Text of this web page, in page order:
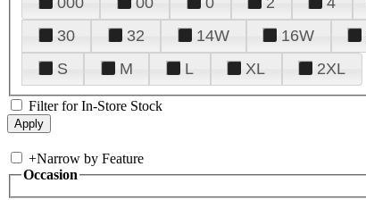
30
32 14W 16W
S
M L XL 2XL
Filter for In-Store Stock
+Narrow by Feature
Occasion